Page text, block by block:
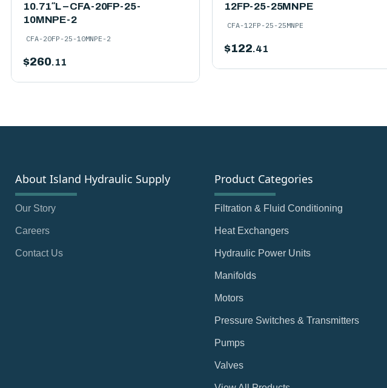
10.71″L – CFA-20FP-25-
10MNPE-2
CFA-20FP-25-10MNPE-2
$260.11
12FP-25-25MNPE
CFA-12FP-25-25MNPE
$122.41
About Island Hydraulic Supply
Our Story
Careers
Contact Us
Product Categories
Filtration & Fluid Conditioning
Heat Exchangers
Hydraulic Power Units
Manifolds
Motors
Pressure Switches & Transmitters
Pumps
Valves